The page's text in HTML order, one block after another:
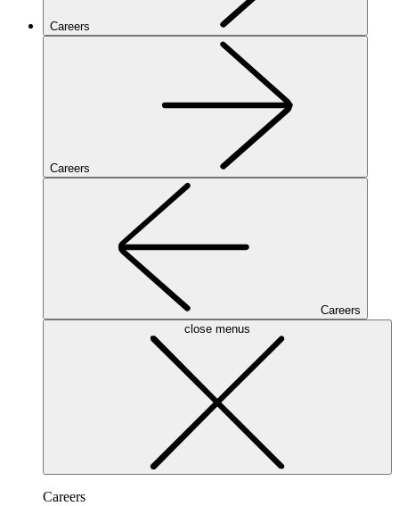
Careers
Careers
Careers
close menus
Careers